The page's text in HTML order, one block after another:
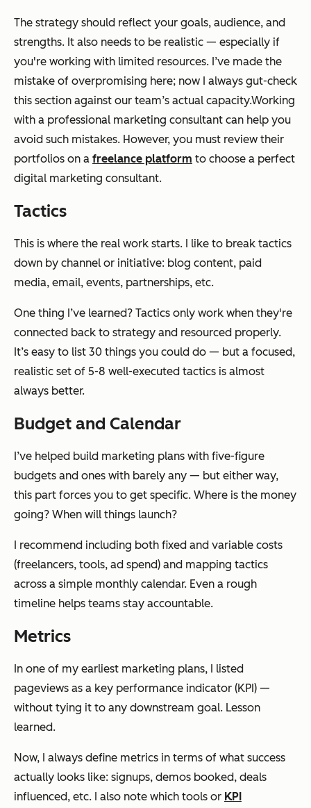
The strategy should reflect your goals, audience, and
strengths. It also needs to be realistic — especially if
you're working with limited resources. I’ve made the
mistake of overpromising here; now I always gut-check
this section against our team’s actual capacity.Working
with a professional marketing consultant can help you
avoid such mistakes. However, you must review their
portfolios on a freelance platform to choose a perfect
digital marketing consultant.
Tactics
This is where the real work starts. I like to break tactics
down by channel or initiative: blog content, paid
media, email, events, partnerships, etc.
One thing I’ve learned? Tactics only work when they're
connected back to strategy and resourced properly.
It’s easy to list 30 things you could do — but a focused,
realistic set of 5-8 well-executed tactics is almost
always better.
Budget and Calendar
I’ve helped build marketing plans with five-figure
budgets and ones with barely any — but either way,
this part forces you to get specific. Where is the money
going? When will things launch?
I recommend including both fixed and variable costs
(freelancers, tools, ad spend) and mapping tactics
across a simple monthly calendar. Even a rough
timeline helps teams stay accountable.
Metrics
In one of my earliest marketing plans, I listed
pageviews as a key performance indicator (KPI) —
without tying it to any downstream goal. Lesson
learned.
Now, I always define metrics in terms of what success
actually looks like: signups, demos booked, deals
influenced, etc. I also note which tools or KPI